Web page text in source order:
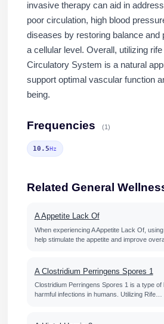
invasive therapy can aid in
poor circulation, high blood
diseases by restoring balance and
a cellular level. Overall, utilizing
Circulatory System is a natural
support optimal vascular function
being.
Frequencies (1)
10.5Hz
Related General
A Appetite Lack Of
When experiencing A Appetite Lack Of,
help stimulate the appetite and improve
A Clostridium Perringens Spores 1
Clostridium Perringens Spores 1 is a type
harmful infections in humans. Utilizing Rife…